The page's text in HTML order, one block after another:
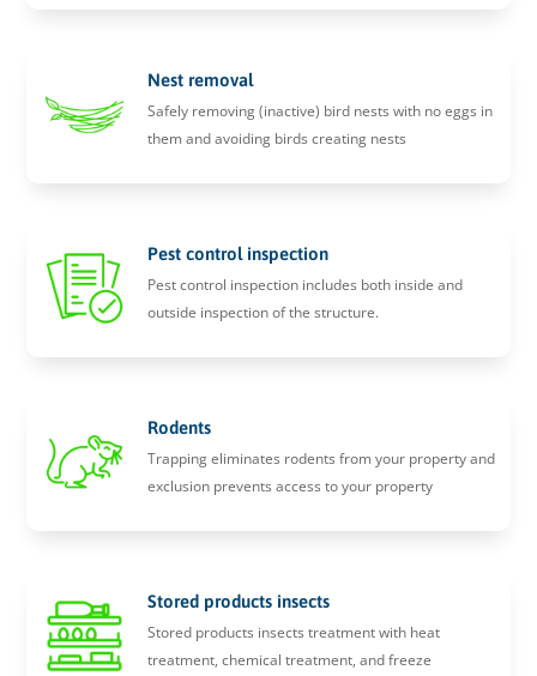
Nest removal
Safely removing (inactive) bird nests with no eggs in
them and avoiding birds creating nests
Pest control inspection
Pest control inspection includes both inside and
outside inspection of the structure.
Rodents
Trapping eliminates rodents from your property and
exclusion prevents access to your property
Stored products insects
Stored products insects treatment with heat
treatment, chemical treatment, and freeze